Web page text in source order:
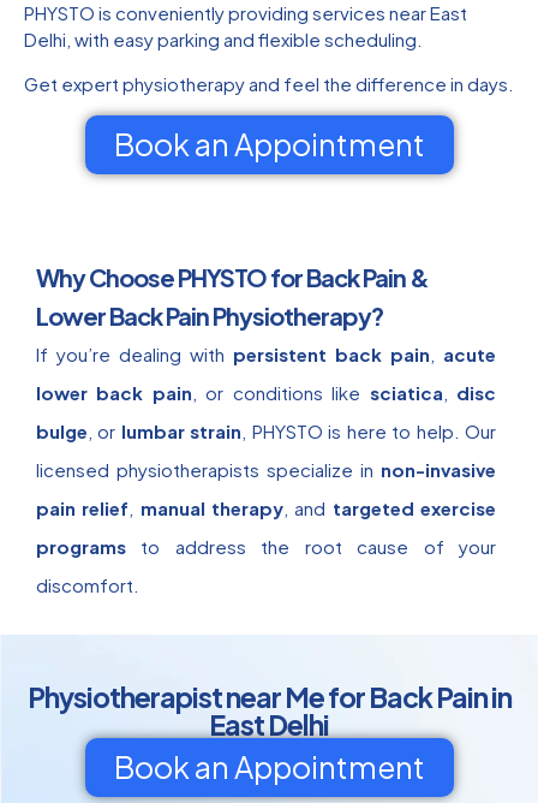
PHYSTO is conveniently providing services near East
Delhi, with easy parking and flexible scheduling.
Get expert physiotherapy and feel the difference in days.
Book an Appointment
Why Choose PHYSTO for Back Pain &
Lower Back Pain Physiotherapy?
If you’re dealing with persistent back pain
acute
lower back pain , or conditions like sciatica
disc
bulge , or lumbar strain , PHYSTO is here to help. Our
licensed physiotherapists specialize in non-invasive
pain relief
manual therapy , and targeted exercise
programs to address the root cause of your
discomfort.
Physiotherapist near Me for Back Pain in
East Delhi
Book an Appointment